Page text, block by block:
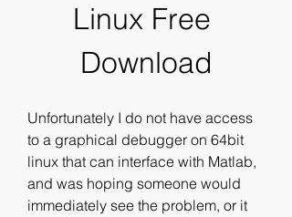
Linux Free
Download
Unfortunately I do not have access
to a graphical debugger on 64bit
linux that can interface with Matlab,
and was hoping someone would
immediately see the problem, or it